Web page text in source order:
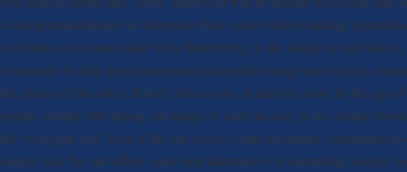
scout potential homes to determine their scores before making a
of Hohm, says team leader Troy Batterberry, is the ability to feed data
companies to help them understand and predict usage and in turn,
the pluses of the site is that it’s free to use, at least for now. In the age
people should start taking advantage of such an easy to use online
the word gets out. Even if the site doesn’t start prompting consumers to
energy use, the site offers some neat alternatives to computing energy